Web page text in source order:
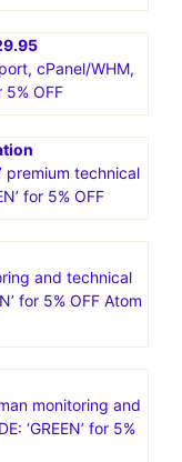
cPanel/WHM,
5% OFF
technical
for 5% OFF
and technical
for 5% OFF Atom
monitoring and
‘GREEN’ for 5%